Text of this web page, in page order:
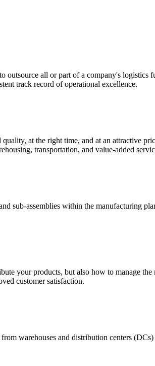
outsource all or part of a company's
track record of operational excellence.
at the right time, and at an attractive
transportation, and value-added
sub-assemblies within the manufacturing
your products, but also how to manage
customer satisfaction.
warehouses and distribution centers